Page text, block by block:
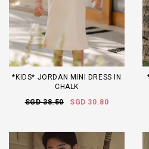
*KIDS* JORDAN MINI DRESS IN
CHALK
SGD 38.50
SGD 30.80